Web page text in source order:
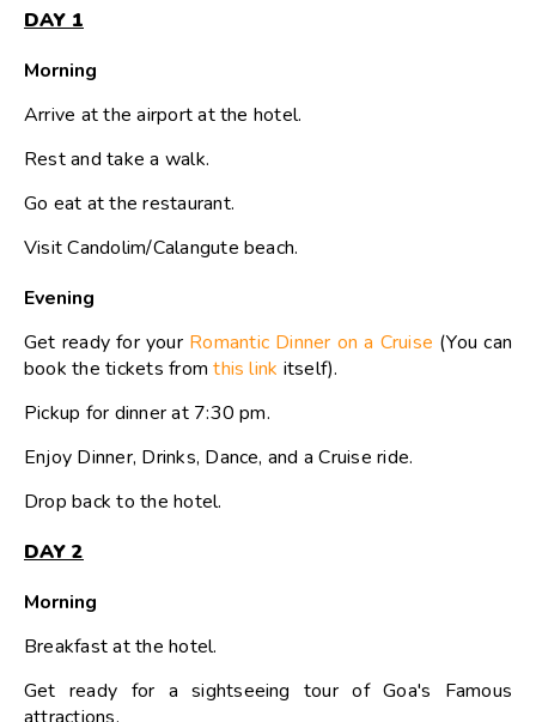
DAY 1
Morning
Arrive at the airport at the hotel.
Rest and take a walk.
Go eat at the restaurant.
Visit Candolim/Calangute beach.
Evening
Get ready for your Romantic Dinner on a Cruise (You can
book the tickets fromthis link itself).
Pickup for dinner at 7:30 pm.
Enjoy Dinner, Drinks, Dance, and a Cruise ride.
Drop back to the hotel.
DAY 2
Morning
Breakfast at the hotel.
Get ready for a sightseeing tour of Goa's Famous